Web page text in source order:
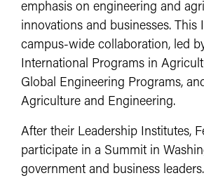
emphasis on engineering and
innovations and businesses. This
campus-wide collaboration, led
International Programs in
Global Engineering Programs,
Agriculture and Engineering.
After their Leadership Institutes,
participate in a Summit in
government and business